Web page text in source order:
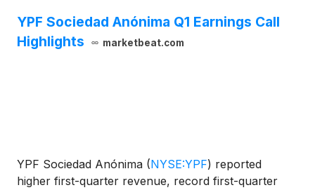
YPF Sociedad Anónima Q1 Earnings Call
Highlights
marketbeat.com
YPF Sociedad Anónima (NYSE:YPF) reported
higher first-quarter revenue, record first-quarter